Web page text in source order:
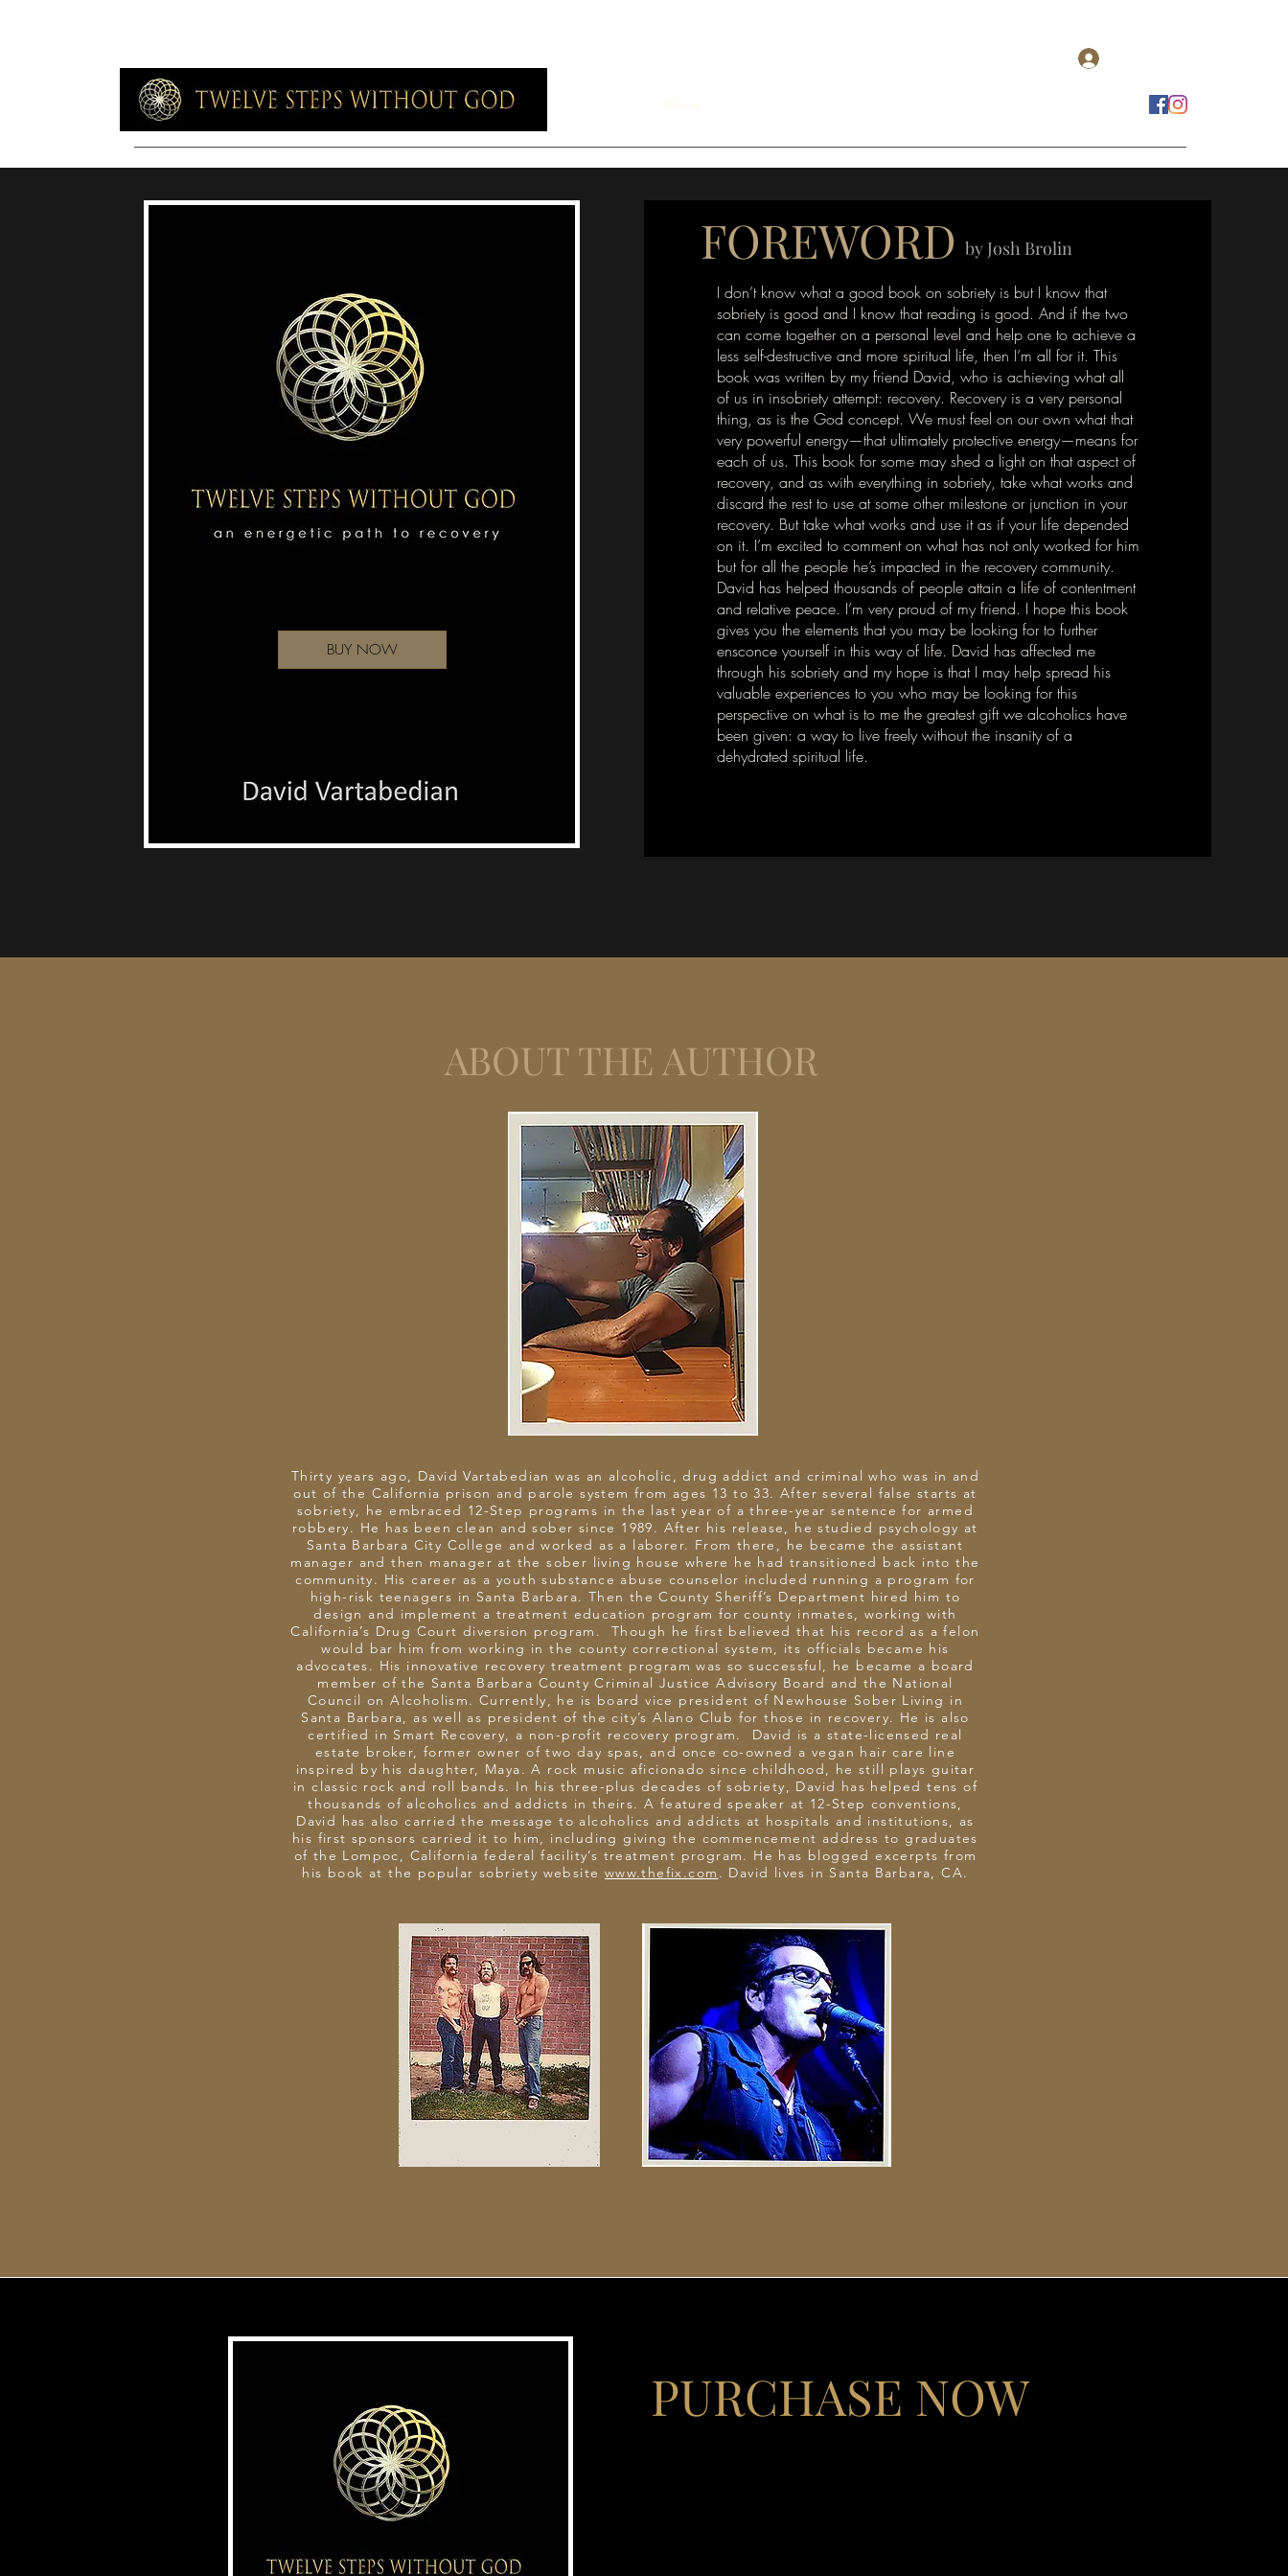
Home
BUY NOW
FOREWORD by Josh Brolin
I don’t know what a good book on sobriety is but I know that
sobriety is good and I know that reading is good. And if the two
can come together on a personal level and help one to achieve a
less self-destructive and more spiritual life, then I’m all for it. This
book was written by my friend David, who is achieving what all
of us in insobriety attempt: recovery. Recovery is a very personal
thing, as is the God concept. We must feel on our own what that
very powerful energy—that ultimately protective energy—means for
each of us. This book for some may shed a light on that aspect of
recovery, and as with everything in sobriety, take what works and
discard the rest to use at some other milestone or junction in your
recovery. But take what works and use it as if your life depended
on it. I’m excited to comment on what has not only worked for him
but for all the people he’s impacted in the recovery community.
David has helped thousands of people attain a life of contentment
and relative peace. I’m very proud of my friend. I hope this book
gives you the elements that you may be looking for to further
ensconce yourself in this way of life. David has affected me
through his sobriety and my hope is that I may help spread his
valuable experiences to you who may be looking for this
perspective on what is to me the greatest gift we alcoholics have
been given: a way to live freely without the insanity of a
dehydrated spiritual life.
Thirty years ago, David Vartabedian was an alcoholic, drug addict and criminal who was in and
out of the California prison and parole system from ages 13 to 33. After several false starts at
sobriety, he embraced 12-Step programs in the last year of a three-year sentence for armed
robbery. He has been clean and sober since 1989. After his release, he studied psychology at
Santa Barbara City College and worked as a laborer. From there, he became the assistant
manager and then manager at the sober living house where he had transitioned back into the
community. His career as a youth substance abuse counselor included running a program for
high-risk teenagers in Santa Barbara. Then the County Sheriff’s Department hired him to
design and implement a treatment education program for county inmates, working with
California’s Drug Court diversion program. Though he first believed that his record as a felon
would bar him from working in the county correctional system, its officials became his
advocates. His innovative recovery treatment program was so successful, he became a board
member of the Santa Barbara County Criminal Justice Advisory Board and the National
Council on Alcoholism. Currently, he is board vice president of Newhouse Sober Living in
Santa Barbara, as well as president of the city’s Alano Club for those in recovery. He is also
certified in Smart Recovery, a non-profit recovery program. David is a state-licensed real
estate broker, former owner of two day spas, and once co-owned a vegan hair care line
inspired by his daughter, Maya. A rock music aficionado since childhood, he still plays guitar
in classic rock and roll bands. In his three-plus decades of sobriety, David has helped tens of
thousands of alcoholics and addicts in theirs. A featured speaker at 12-Step conventions,
David has also carried the message to alcoholics and addicts at hospitals and institutions, as
his first sponsors carried it to him, including giving the commencement address to graduates
of the Lompoc, California federal facility’s treatment program. He has blogged excerpts from
his book at the popular sobriety website www.thefix.com . David lives in Santa Barbara, CA.
ABOUT THE AUTHOR
PURCHASE NOW